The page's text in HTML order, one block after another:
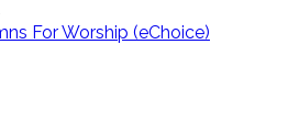
For Worship (eChoice)